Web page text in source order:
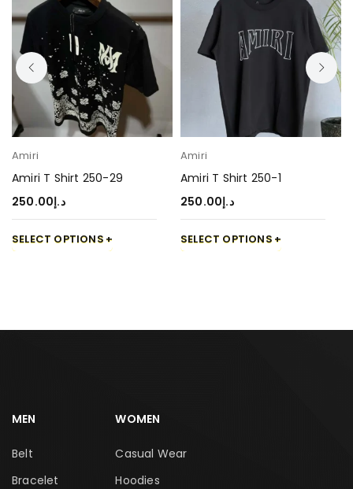
Amiri
Amiri T Shirt 250-29
د.إ250.00
SELECT OPTIONS
Amiri
Amiri T Shirt 250-1
د.إ250.00
SELECT OPTIONS
MEN
Belt
Bracelet
WOMEN
Casual Wear
Hoodies